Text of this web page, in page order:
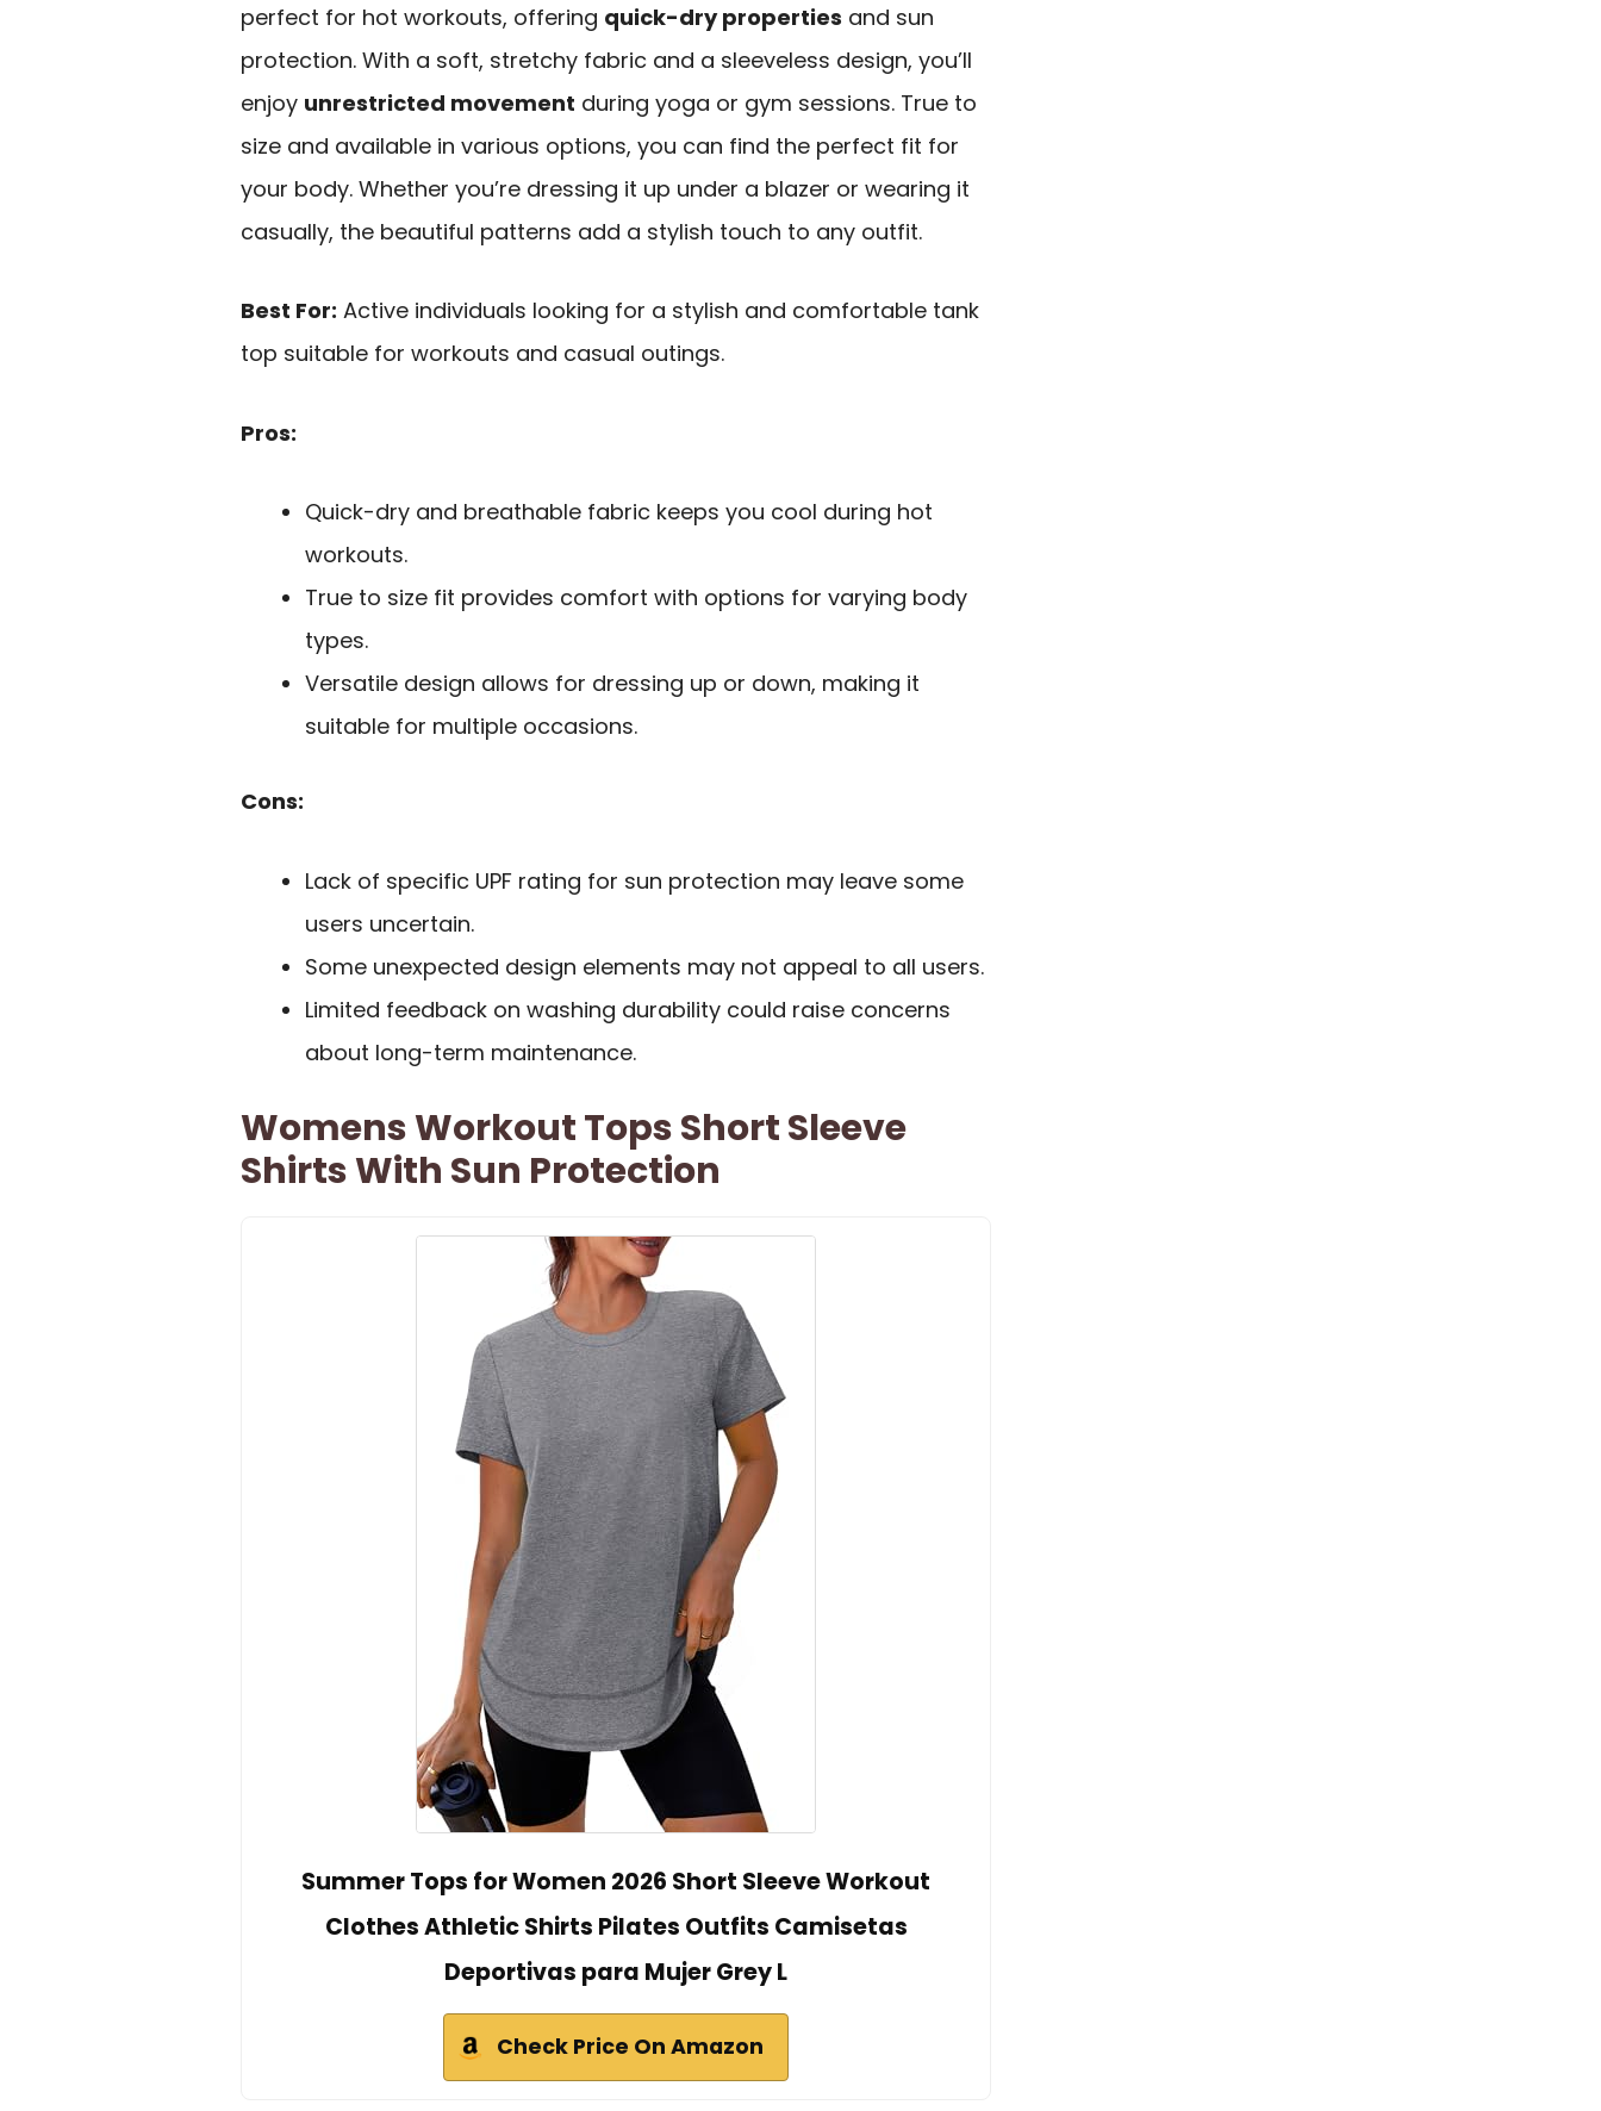
perfect for hot workouts, offering quick-dry properties and sun
protection. With a soft, stretchy fabric and a sleeveless design, you’ll
enjoy unrestricted movement during yoga or gym sessions. True to
size and available in various options, you can find the perfect fit for
your body. Whether you’re dressing it up under a blazer or wearing it
casually, the beautiful patterns add a stylish touch to any outfit.
Best For: Active individuals looking for a stylish and comfortable tank
top suitable for workouts and casual outings.
Pros:
Quick-dry and breathable fabric keeps you cool during hot
workouts.
True to size fit provides comfort with options for varying body
types.
Versatile design allows for dressing up or down, making it
suitable for multiple occasions.
Cons:
Lack of specific UPF rating for sun protection may leave some
users uncertain.
Some unexpected design elements may not appeal to all users.
Limited feedback on washing durability could raise concerns
about long-term maintenance.
Womens Workout Tops Short Sleeve
Shirts With Sun Protection
Summer Tops for Women 2026 Short Sleeve Workout
Clothes Athletic Shirts Pilates Outfits Camisetas
Deportivas para Mujer Grey L
Check Price On Amazon